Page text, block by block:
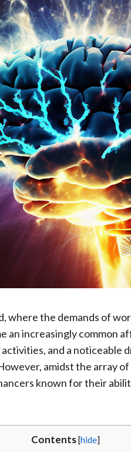
where the demands of
an increasingly common
and a noticeable
amidst the array
known for their
Contents[hide]